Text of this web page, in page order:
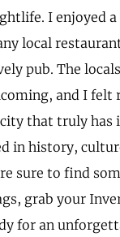
I enjoyed a
local
pub. The
and I felt
that truly has
in history,
sure to find
grab your
for an